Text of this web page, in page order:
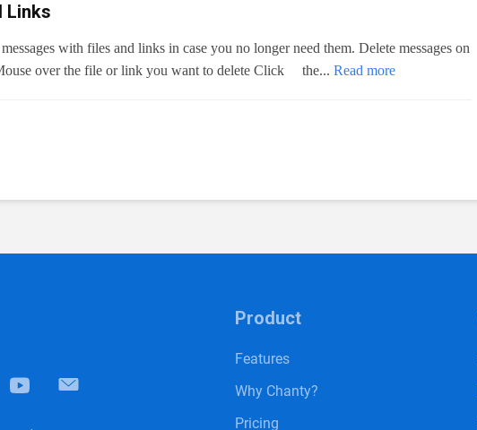
Links
with files and links in case you no longer need them. Delete messages on
over the file or link you want to delete Click the... Read more
Product
Features
Why Chanty?
Pricing